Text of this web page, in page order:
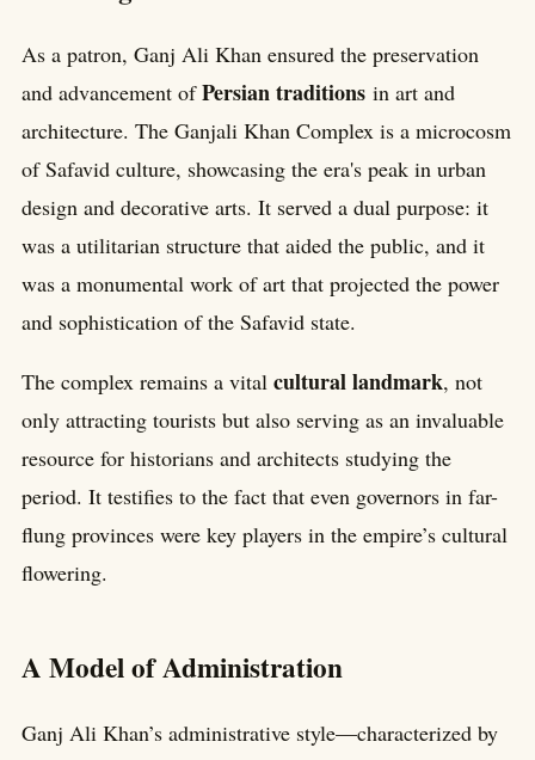
As a patron, Ganj Ali Khan ensured the preservation
and advancement ofPersian traditions in art and
architecture. The Ganjali Khan Complex is a microcosm
of Safavid culture, showcasing the era's peak in urban
design and decorative arts. It served a dual purpose: it
was a utilitarian structure that aided the public, and it
was a monumental work of art that projected the power
and sophistication of the Safavid state.
The complex remains a vital cultural landmark, not
only attracting tourists but also serving as an invaluable
resource for historians and architects studying the
period. It testifies to the fact that even governors in far-
flung provinces were key players in the empire’s cultural
flowering.
A Model of Administration
Ganj Ali Khan’s administrative style—characterized by